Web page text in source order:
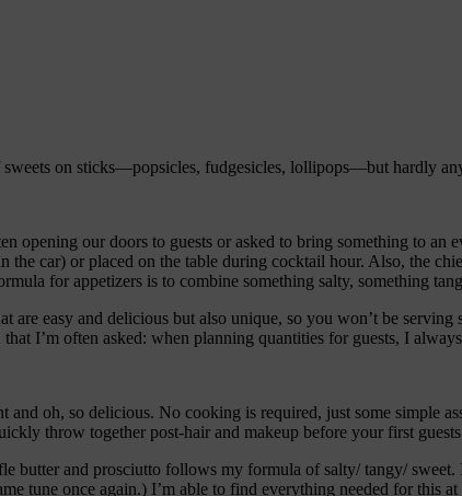
on sticks—popsicles, fudgesicles, lollipops—but hardly
our doors to guests or asked to bring something to an
car) or placed on the table during cocktail hour. Also, the
for appetizers is to combine something salty, something
easy and delicious but also unique, so you won’t be serving
I’m often asked: when planning quantities for guests, I
oh, so delicious. No cooking is required, just some simple
throw together post-hair and makeup before your first
and prosciutto follows my formula of salty/ tangy/ sweet. I
tune once again.) I’m able to find everything needed for this